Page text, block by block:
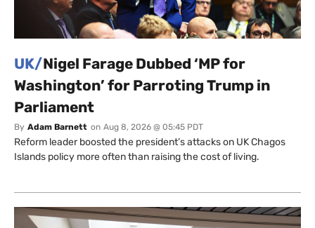
UK/Nigel Farage Dubbed ‘MP for
Washington’ for Parroting Trump in
Parliament
By Adam Barnett on Aug 8, 2026 @ 05:45 PDT
Reform leader boosted the president’s attacks on UK Chagos
Islands policy more often than raising the cost of living.